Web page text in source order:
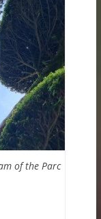
of the Parc